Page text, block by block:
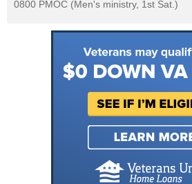
0800 PMOC (Men's ministry, 1st Sat.)